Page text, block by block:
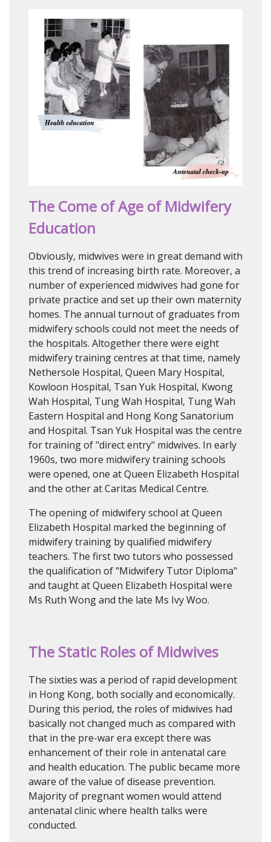
The Come of Age of Midwifery
Education
Obviously, midwives were in great demand with
this trend of increasing birth rate. Moreover, a
number of experienced midwives had gone for
private practice and set up their own maternity
homes. The annual turnout of graduates from
midwifery schools could not meet the needs of
the hospitals. Altogether there were eight
midwifery training centres at that time, namely
Nethersole Hospital, Queen Mary Hospital,
Kowloon Hospital, Tsan Yuk Hospital, Kwong
Wah Hospital, Tung Wah Hospital, Tung Wah
Eastern Hospital and Hong Kong Sanatorium
and Hospital. Tsan Yuk Hospital was the centre
for training of "direct entry" midwives. In early
1960s, two more midwifery training schools
were opened, one at Queen Elizabeth Hospital
and the other at Caritas Medical Centre.
The opening of midwifery school at Queen
Elizabeth Hospital marked the beginning of
midwifery training by qualified midwifery
teachers. The first two tutors who possessed
the qualification of "Midwifery Tutor Diploma"
and taught at Queen Elizabeth Hospital were
Ms Ruth Wong and the late Ms Ivy Woo.
The Static Roles of Midwives
The sixties was a period of rapid development
in Hong Kong, both socially and economically.
During this period, the roles of midwives had
basically not changed much as compared with
that in the pre-war era except there was
enhancement of their role in antenatal care
and health education. The public became more
aware of the value of disease prevention.
Majority of pregnant women would attend
antenatal clinic where health talks were
conducted.